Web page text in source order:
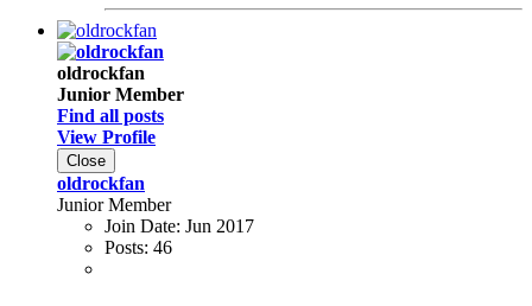
oldrockfan
Junior Member
Find all posts
View Profile
Close
oldrockfan
Junior Member
Join Date: Jun 2017
Posts: 46